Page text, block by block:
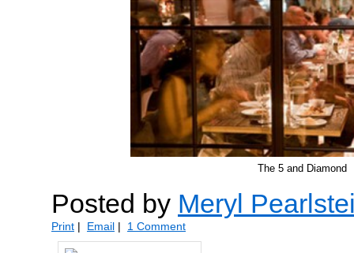
The 5 and Diamond
Posted by Meryl
Print | Email | 1 Comment